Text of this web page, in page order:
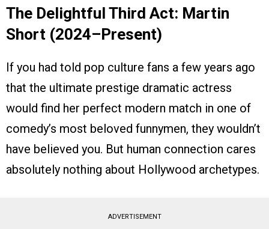
The Delightful Third Act: Martin
Short (2024–Present)
If you had told pop culture fans a few years ago
that the ultimate prestige dramatic actress
would find her perfect modern match in one of
comedy’s most beloved funnymen, they wouldn’t
have believed you. But human connection cares
absolutely nothing about Hollywood archetypes.
ADVERTISEMENT